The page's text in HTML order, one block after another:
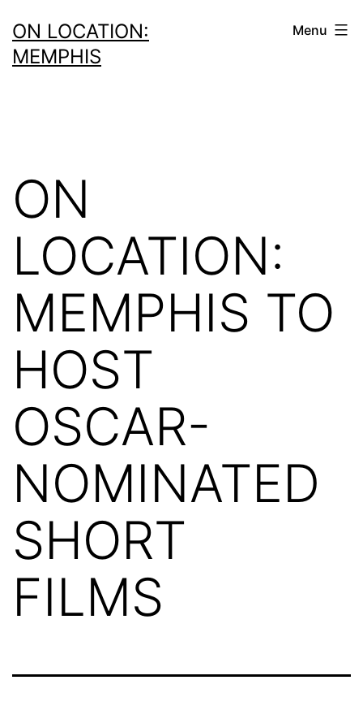
to
content
ON LOCATION:
MEMPHIS
Menu
ON
LOCATION:
MEMPHIS TO
HOST
OSCAR-
NOMINATED
SHORT
FILMS